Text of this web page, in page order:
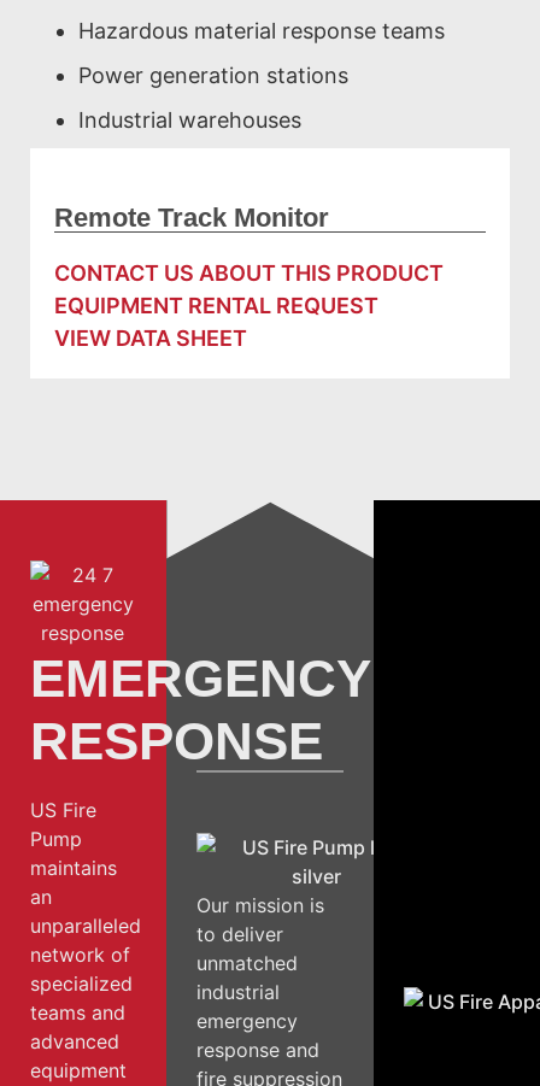
Hazardous material response teams
Power generation stations
Industrial warehouses
Remote Track Monitor
CONTACT US ABOUT THIS PRODUCT
EQUIPMENT RENTAL REQUEST
VIEW DATA SHEET
EMERGENCY
RESPONSE
US Fire
Pump
maintains
an
unparalleled
network of
specialized
teams and
advanced
equipment
Our mission is
to deliver
unmatched
industrial
emergency
response and
fire suppression